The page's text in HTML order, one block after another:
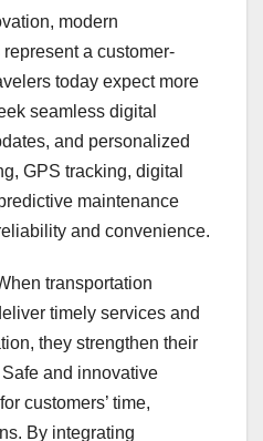
modern
a customer-
today expect more
seamless digital
and personalized
GPS tracking, digital
maintenance
and convenience.
transportation
timely services and
they strengthen their
and innovative
customers’ time,
By integrating